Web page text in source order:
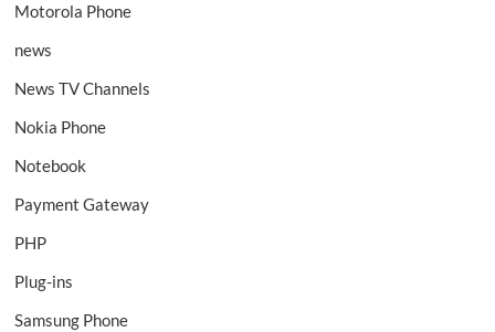
Motorola Phone
news
News TV Channels
Nokia Phone
Notebook
Payment Gateway
PHP
Plug-ins
Samsung Phone